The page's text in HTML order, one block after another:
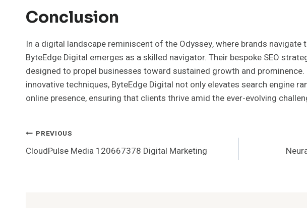
Conclusion
In a digital landscape reminiscent of the Odyssey, where brands
ByteEdge Digital emerges as a skilled navigator. Their bespoke SEO
designed to propel businesses toward sustained growth and
innovative techniques, ByteEdge Digital not only elevates search engine
online presence, ensuring that clients thrive amid the ever-evolving
Post
PREVIOUS
CloudPulse Media 120667378 Digital Marketing